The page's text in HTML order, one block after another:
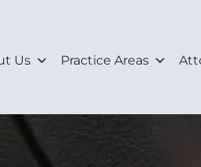
Us Practice Areas